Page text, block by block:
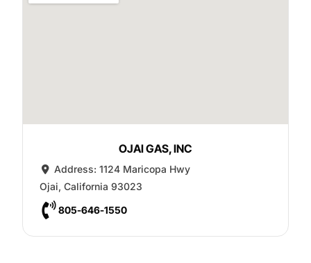
OJAI GAS, INC
Address:1124 Maricopa Hwy
Ojai, California 93023
805-646-1550